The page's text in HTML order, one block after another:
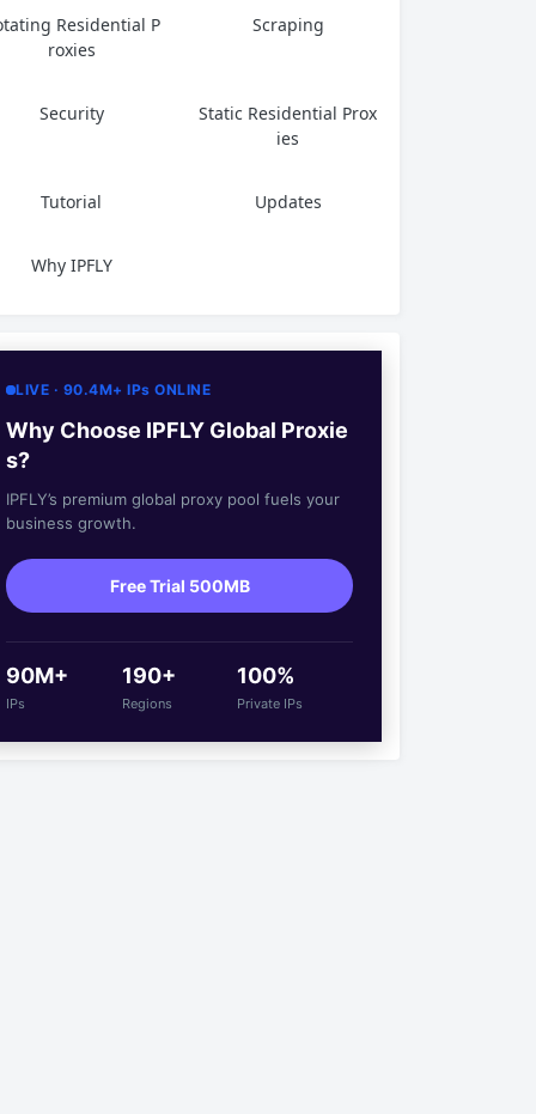
Residential P
roxies
Scraping
Security
Static Residential Prox
ies
Tutorial Updates
Why IPFLY
LIVE · 90.4M+ IPs ONLINE
Why Choose IPFLY Global Proxie
s?
IPFLY’s premium global proxy pool fuels your
business growth.
Free Trial 500MB
90M+
IPs
190+
Regions
100%
Private IPs